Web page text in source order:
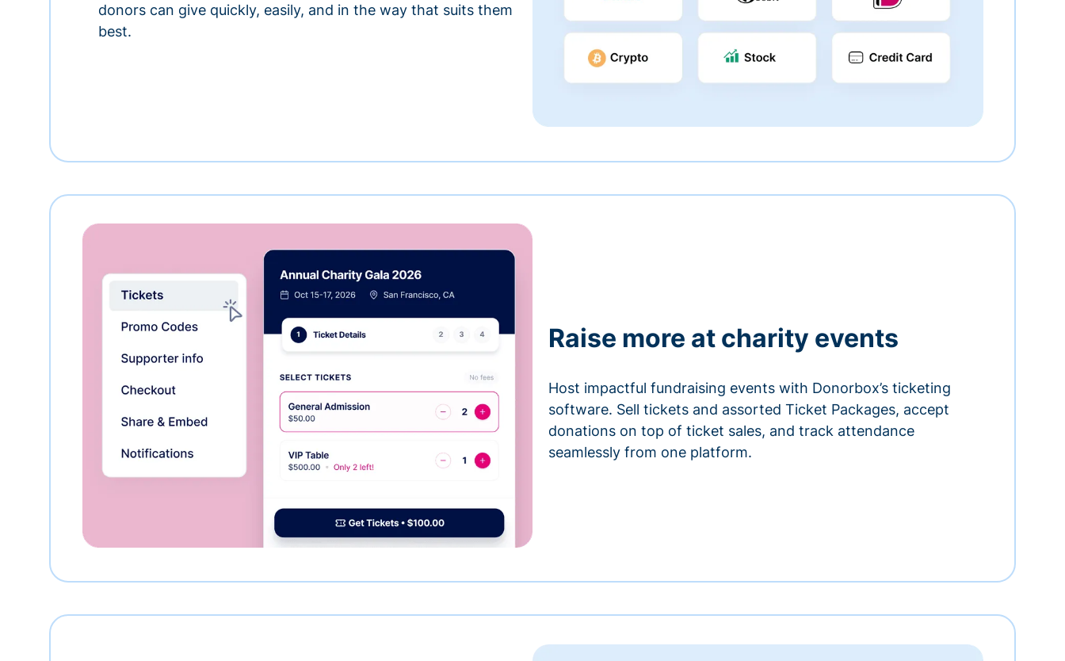
donors can give quickly, easily, and in the way that suits them
best.
Raise more at charity events
Host impactful fundraising events with Donorbox’s ticketing
software. Sell tickets and assorted Ticket Packages, accept
donations on top of ticket sales, and track attendance
seamlessly from one platform.